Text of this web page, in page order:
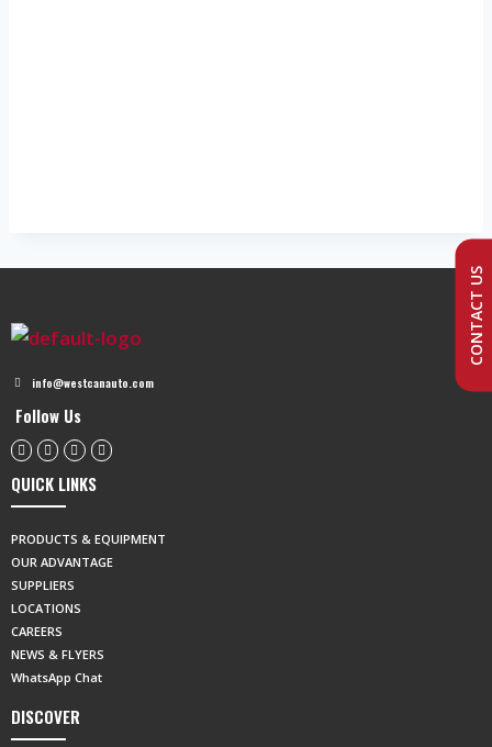
info@westcanauto.com
Follow Us
QUICK LINKS
PRODUCTS & EQUIPMENT
OUR ADVANTAGE
SUPPLIERS
LOCATIONS
CAREERS
NEWS & FLYERS
WhatsApp Chat
DISCOVER
CONTACT US